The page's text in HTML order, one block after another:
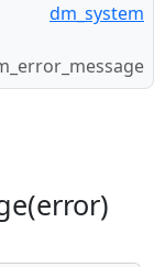
dm_system